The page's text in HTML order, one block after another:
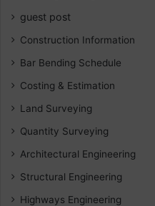
guest post
Construction Information
Bar Bending Schedule
Costing & Estimation
Land Surveying
Quantity Surveying
Architectural Engineering
Structural Engineering
Highways Engineering